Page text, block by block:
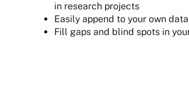
in research projects
Easily append to your own
Fill gaps and blind spots in